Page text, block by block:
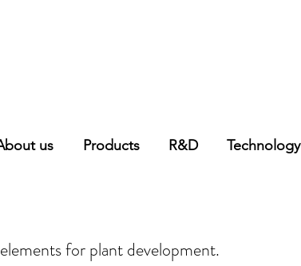
us Products R&D Technology
for plant development.